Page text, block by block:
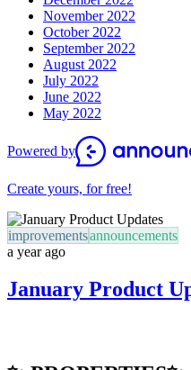
November 2022
October 2022
September 2022
August 2022
July 2022
June 2022
May 2022
Powered by
Create yours, for free!
improvementsannouncements
a year ago
January Product